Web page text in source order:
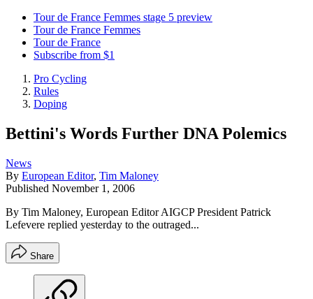
Tour de France Femmes stage 5 preview
Tour de France Femmes
Tour de France
Subscribe from $1
Pro Cycling
Rules
Doping
Bettini's Words Further DNA Polemics
News
By European Editor, Tim Maloney
Published November 1, 2006
By Tim Maloney, European Editor AIGCP President Patrick
Lefevere replied yesterday to the outraged...
Share